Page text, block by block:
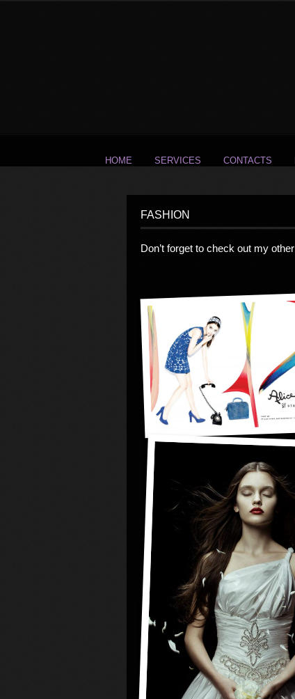
HOME SERVICES CONTACTS
FASHION
Don’t forget to check out my other